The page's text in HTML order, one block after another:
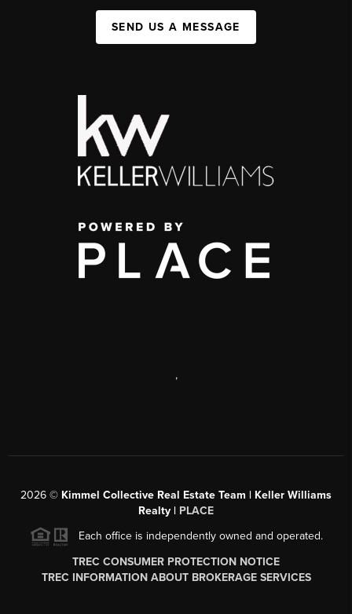
SEND US A MESSAGE
,
2026 © Kimmel Collective Real Estate Team | Keller Williams
Realty | PLACE
Each office is independently owned and operated.
TREC CONSUMER PROTECTION NOTICE
TREC INFORMATION ABOUT BROKERAGE SERVICES